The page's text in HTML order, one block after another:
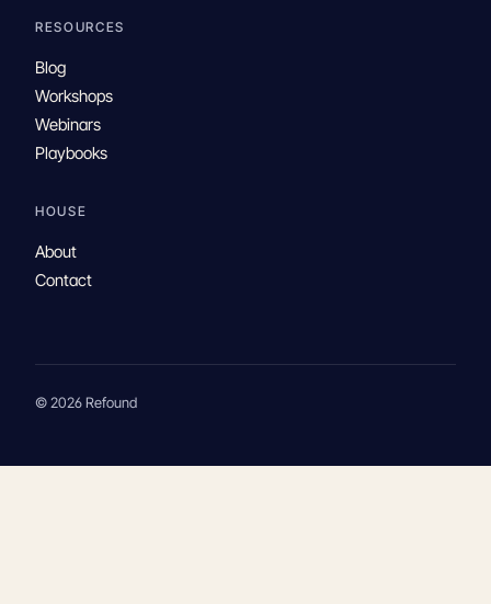
RESOURCES
Blog
Workshops
Webinars
Playbooks
HOUSE
About
Contact
© 2026 Refound